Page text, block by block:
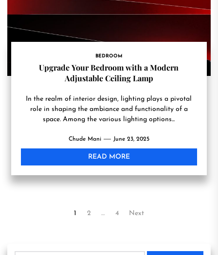
BEDROOM
Upgrade Your Bedroom with a Modern
Adjustable Ceiling Lamp
In the realm of interior design, lighting plays a pivotal
role in shaping the ambiance and functionality of a
space. Among the various lighting options...
Chude Mani June 23, 2025
READ MORE
1 2 … 4 Next